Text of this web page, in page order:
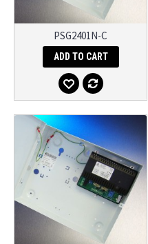
PSG2401N-C
ADD TO CART